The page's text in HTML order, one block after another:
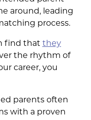
around, leading
process.
find that they
the rhythm of
career, you
parents often
with a proven